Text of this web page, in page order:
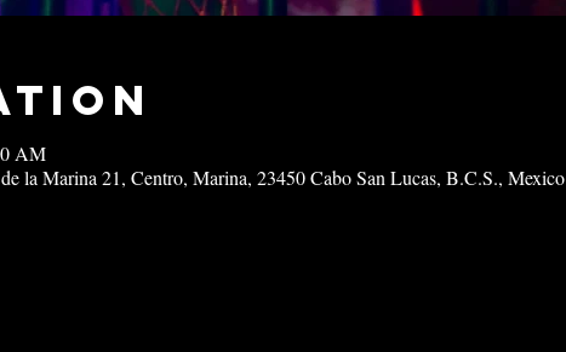
AM
la Marina 21, Centro, Marina, 23450 Cabo San Lucas, B.C.S., Mexico